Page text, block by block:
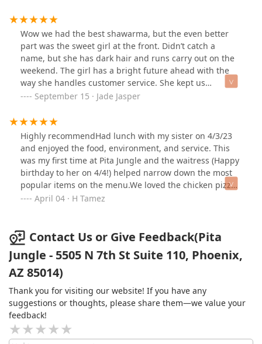
with their hummus and pita bread so I love coming
here. We’ll definitely be back!
Wow we had the best shawarma, but the even better
part was the sweet girl at the front. Didn’t catch a
name, but she has dark hair and runs carry out on the
weekend. The girl has a bright future ahead with the
way she handles customer service. She kept us
entertained while waiting on our food. 10/10 to her!
September 15 · Jade Jasper
Highly recommendHad lunch with my sister on 4/3/23
and enjoyed the food, environment, and service. This
was my first time at Pita Jungle and the waitress (Happy
birthday to her on 4/4!) helped narrow down the most
popular items on the menu.We loved the chicken pizza
with a certain sauce! Yum!!A waiter ended up taking
restaurant was a fun looking environment. But the most
special touch were the fresh flowers on each table.
April 04 · H Tamez
Contact Us or Give Feedback(Pita
Jungle - 5505 N 7th St Suite 110, Phoenix,
AZ 85014)
Thank you for visiting our website! If you have any
suggestions or thoughts, please share them—we value your
feedback!